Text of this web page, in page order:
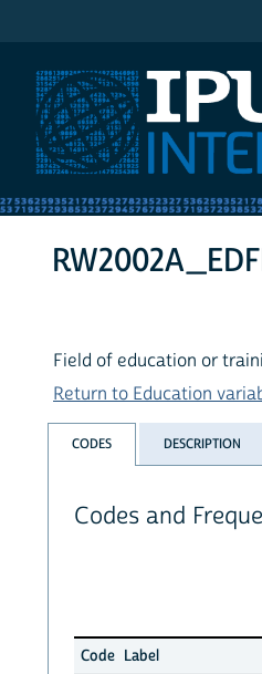
Field of education or
Return to Education
CODES DESCRIPTION
Codes and
Code Label